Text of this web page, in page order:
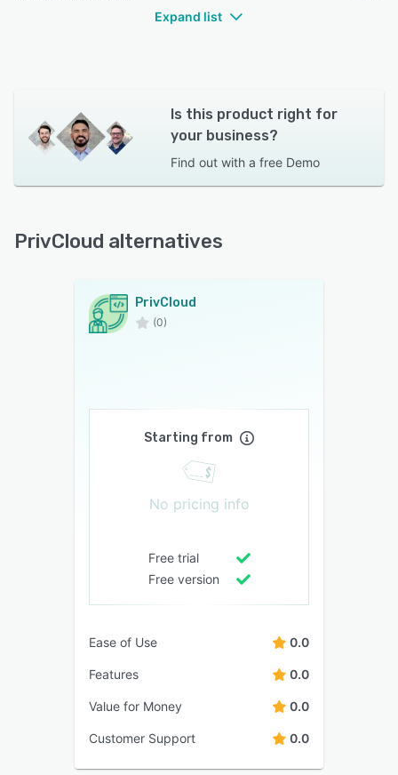
Expand list
Is this product right for
your business?
Find out with a free Demo
PrivCloud alternatives
PrivCloud
(0)
Starting from
No pricing info
Free trial
Free version
Ease of Use 0.0
Features 0.0
Value for Money 0.0
Customer Support 0.0